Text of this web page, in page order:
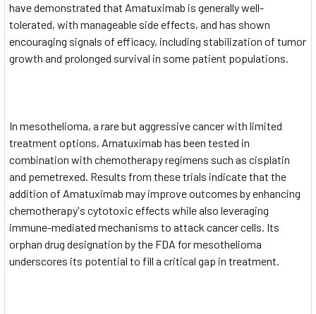
have demonstrated that Amatuximab is generally well-
tolerated, with manageable side effects, and has shown
encouraging signals of efficacy, including stabilization of tumor
growth and prolonged survival in some patient populations.
In mesothelioma, a rare but aggressive cancer with limited
treatment options, Amatuximab has been tested in
combination with chemotherapy regimens such as cisplatin
and pemetrexed. Results from these trials indicate that the
addition of Amatuximab may improve outcomes by enhancing
chemotherapy's cytotoxic effects while also leveraging
immune-mediated mechanisms to attack cancer cells. Its
orphan drug designation by the FDA for mesothelioma
underscores its potential to fill a critical gap in treatment.